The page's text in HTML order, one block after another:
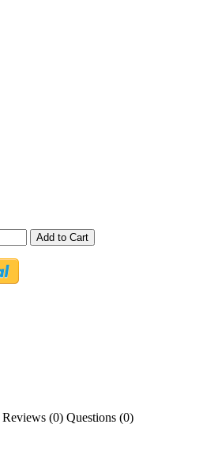
Add to Cart
Reviews (0) Questions (0)